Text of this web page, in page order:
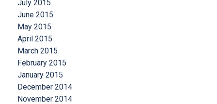
July 2015
June 2015
May 2015
April 2015
March 2015
February 2015
January 2015
December 2014
November 2014